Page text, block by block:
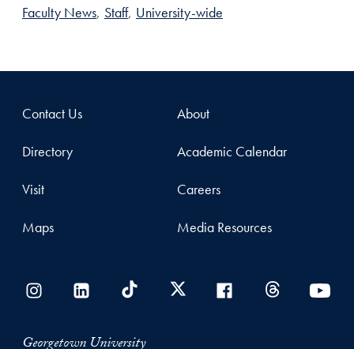
Faculty News, Staff, University-wide
Contact Us
Directory
Visit
Maps
About
Academic Calendar
Careers
Media Resources